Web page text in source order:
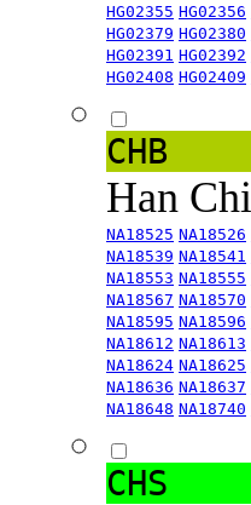
HG02355 HG02356
HG02379 HG02380
HG02391 HG02392
HG02408 HG02409
CHB
Han
NA18525 NA18526
NA18539 NA18541
NA18553 NA18555
NA18567 NA18570
NA18595 NA18596
NA18612 NA18613
NA18624 NA18625
NA18636 NA18637
NA18648 NA18740
CHS